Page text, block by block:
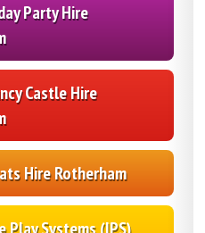
Party Hire
Castle Hire
Hire Rotherham